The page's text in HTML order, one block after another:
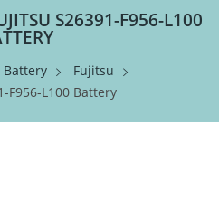
S26391-F956-L100
Fujitsu
F956-L100 Battery